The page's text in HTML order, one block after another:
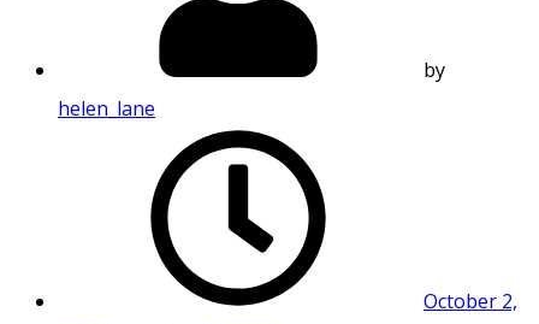
by
helen_lane
October 2,